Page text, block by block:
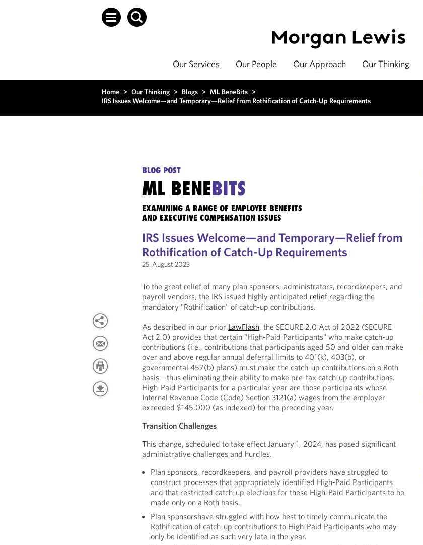
Our Services Our People Our Approach Our Thinking
Home > Our Thinking > Blogs > ML BeneBits >
IRS Issues Welcome—and Temporary—Relief from Rothification of Catch-Up Requirements
BLOG POST
ML BENEBITS
EXAMINING A RANGE OF EMPLOYEE BENEFITS
AND EXECUTIVE COMPENSATION ISSUES
IRS Issues Welcome—and Temporary—Relief from
Rothification of Catch-Up Requirements
25. August 2023
To the great relief of many plan sponsors, administrators, recordkeepers, and
payroll vendors, the IRS issued highly anticipated relief regarding the
mandatory "Rothification" of catch-up contributions.
As described in our prior LawFlash, the SECURE 2.0 Act of 2022 (SECURE
Act 2.0) provides that certain "High-Paid Participants" who make catch-up
contributions (i.e., contributions that participants aged 50 and older can make
over and above regular annual deferral limits to 401(k), 403(b), or
governmental 457(b) plans) must make the catch-up contributions on a Roth
basis—thus eliminating their ability to make pre-tax catch-up contributions.
High-Paid Participants for a particular year are those participants whose
Internal Revenue Code (Code) Section 3121(a) wages from the employer
exceeded $145,000 (as indexed) for the preceding year.
Transition Challenges
This change, scheduled to take effect January 1, 2024, has posed significant
administrative challenges and hurdles.
Plan sponsors, recordkeepers, and payroll providers have struggled to
construct processes that appropriately identified High-Paid Participants
and that restricted catch-up elections for these High-Paid Participants to be
made only on a Roth basis.
Plan sponsorshave struggled with how best to timely communicate the
Rothification of catch-up contributions to High-Paid Participants who may
only be identified as such very late in the year.